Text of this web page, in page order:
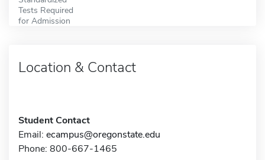
Tests Required
for Admission
Location & Contact
Student Contact
Email: ecampus@oregonstate.edu
Phone: 800-667-1465